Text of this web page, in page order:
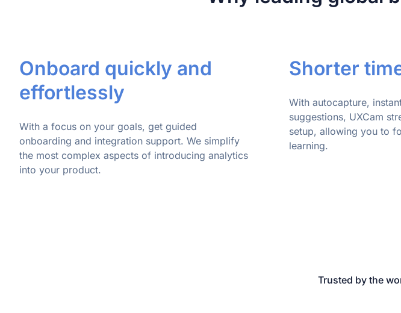
Onboard quickly and
effortlessly
With a focus on your goals, get guided
onboarding and integration support. We simplify
the most complex aspects of introducing analytics
into your product.
Shorter
With autocapture,
suggestions, UXCam
setup, allowing you to
learning.
Trusted by the